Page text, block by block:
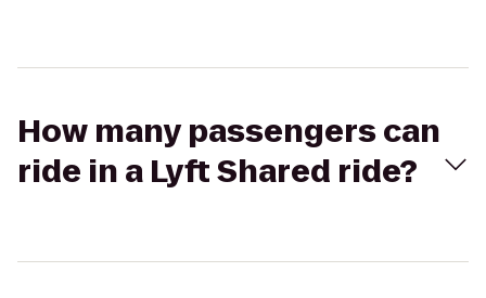
How many passengers can
ride in a Lyft Shared ride?